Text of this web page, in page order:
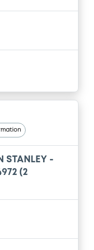
by reference -
by reference -
statements
by reference -
STANLEY -
(2